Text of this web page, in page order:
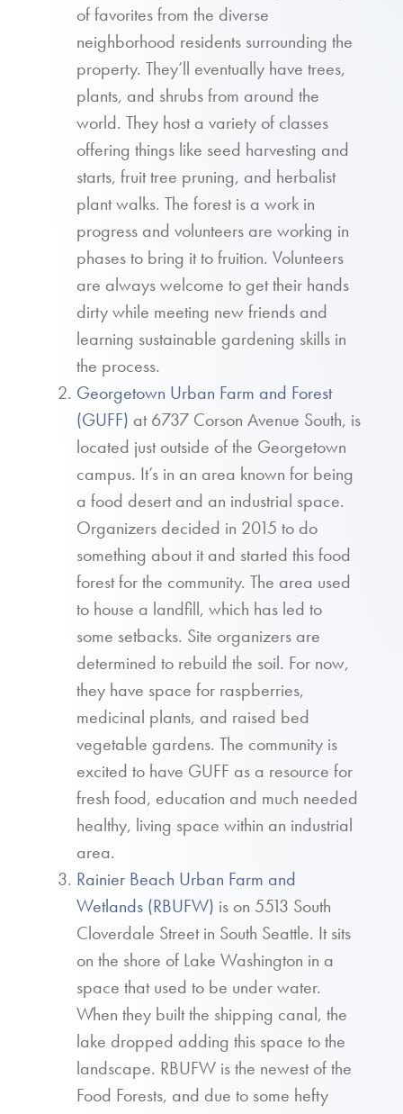
of favorites from the diverse
neighborhood residents surrounding the
property. They’ll eventually have trees,
plants, and shrubs from around the
world. They host a variety of classes
offering things like seed harvesting and
starts, fruit tree pruning, and herbalist
plant walks. The forest is a work in
progress and volunteers are working in
phases to bring it to fruition. Volunteers
are always welcome to get their hands
dirty while meeting new friends and
learning sustainable gardening skills in
the process.
Georgetown Urban Farm and Forest
(GUFF) at 6737 Corson Avenue South, is
located just outside of the Georgetown
campus. It’s in an area known for being
a food desert and an industrial space.
Organizers decided in 2015 to do
something about it and started this food
forest for the community. The area used
to house a landfill, which has led to
some setbacks. Site organizers are
determined to rebuild the soil. For now,
they have space for raspberries,
medicinal plants, and raised bed
vegetable gardens. The community is
excited to have GUFF as a resource for
fresh food, education and much needed
healthy, living space within an industrial
area.
Rainier Beach Urban Farm and
Wetlands (RBUFW) is on 5513 South
Cloverdale Street in South Seattle. It sits
on the shore of Lake Washington in a
space that used to be under water.
When they built the shipping canal, the
lake dropped adding this space to the
landscape. RBUFW is the newest of the
Food Forests, and due to some hefty